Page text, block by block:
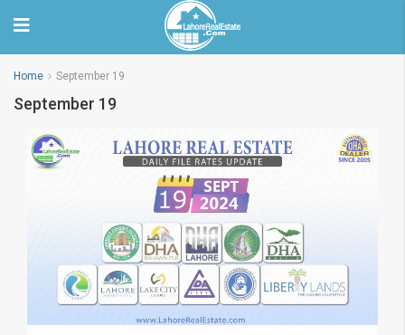
Home September 19
September 19